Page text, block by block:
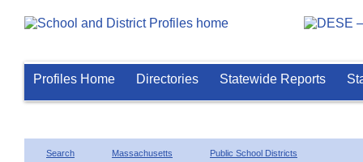
Profiles Home Directories Statewide Reports
Search Massachusetts Public School Districts